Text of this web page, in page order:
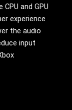
and GPU
experience
the audio
input